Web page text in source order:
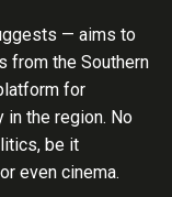
— aims to
from the Southern
for
the region. No
be it
even cinema.